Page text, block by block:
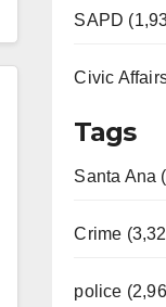
SAPD
Civic
Tags
Santa Ana
Crime
police